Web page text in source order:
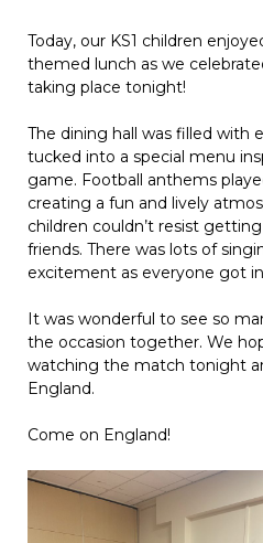
Today, our KS1 children
themed lunch as we
taking place tonight!
The dining hall was filled with
tucked into a special menu
game. Football anthems
creating a fun and lively
children couldn’t resist
friends. There was lots of
excitement as everyone got
It was wonderful to see so
the occasion together. We
watching the match tonight
England.
Come on England!